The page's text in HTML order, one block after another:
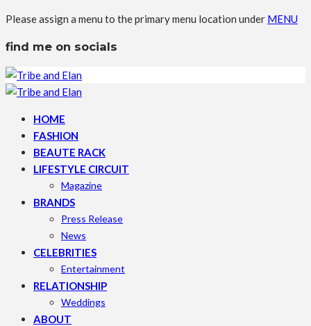
Please assign a menu to the primary menu location under MENU
find me on socials
HOME
FASHION
BEAUTE RACK
LIFESTYLE CIRCUIT
Magazine
BRANDS
Press Release
News
CELEBRITIES
Entertainment
RELATIONSHIP
Weddings
ABOUT